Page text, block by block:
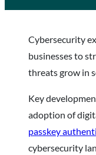
Cybersecurity
businesses to
threats grow in
Key
adoption of
passkey
cybersecurity